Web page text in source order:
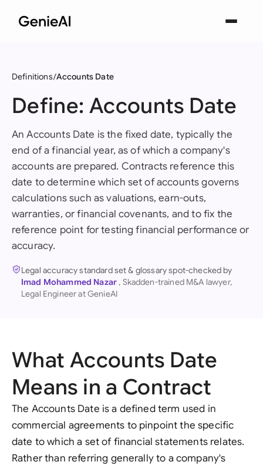
Definitions Accounts Date
Define: Accounts Date
An Accounts Date is the fixed date, typically the
end of a financial year, as of which a company's
accounts are prepared. Contracts reference this
date to determine which set of accounts governs
calculations such as valuations, earn-outs,
warranties, or financial covenants, and to fix the
reference point for testing financial performance or
accuracy.
Legal accuracy standard set & glossary spot-checked by
Imad Mohammed Nazar , Skadden-trained M&A lawyer,
Legal Engineer at GenieAI
What Accounts Date
Means in a Contract
The Accounts Date is a defined term used in
commercial agreements to pinpoint the specific
date to which a set of financial statements relates.
Rather than referring generally to a company's